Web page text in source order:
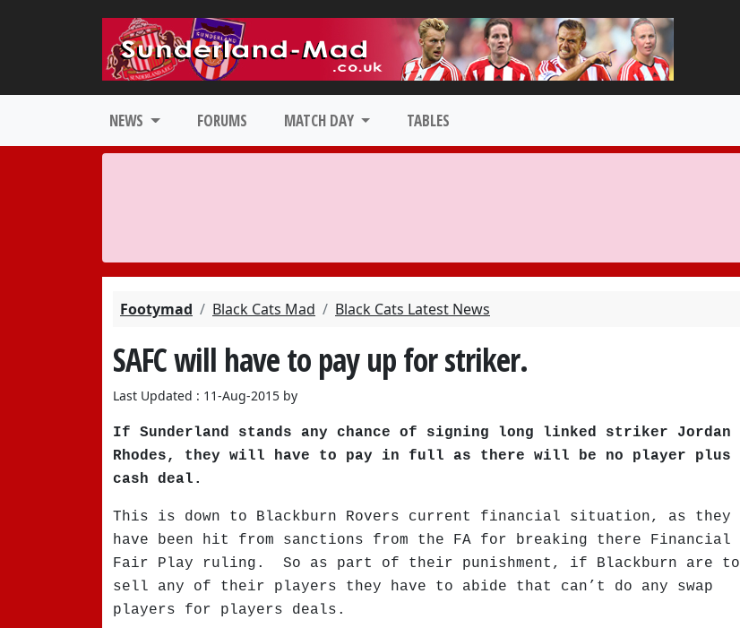
NEWS FORUMS MATCH DAY TABLES
Footymad Black Cats Mad Black Cats Latest News
SAFC will have to pay up for striker.
Last Updated : 11-Aug-2015 by
If Sunderland stands any chance of signing long linked striker Jordan
Rhodes, they will have to pay in full as there will be no player plus
cash deal.
This is down to Blackburn Rovers current financial situation, as they
have been hit from sanctions from the FA for breaking there Financial
Fair Play ruling. So as part of their punishment, if Blackburn are to
sell any of their players they have to abide that can’t do any swap
players for players deals.